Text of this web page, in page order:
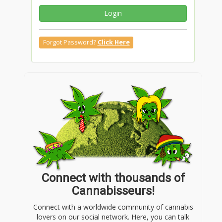
Login
Forgot Password? Click Here
Connect with thousands of
Cannabisseurs!
Connect with a worldwide community of cannabis
lovers on our social network. Here, you can talk